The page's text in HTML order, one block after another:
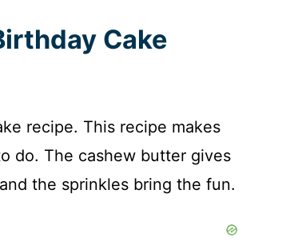
Cake
recipe. This recipe makes
do. The cashew butter gives
the sprinkles bring the fun.